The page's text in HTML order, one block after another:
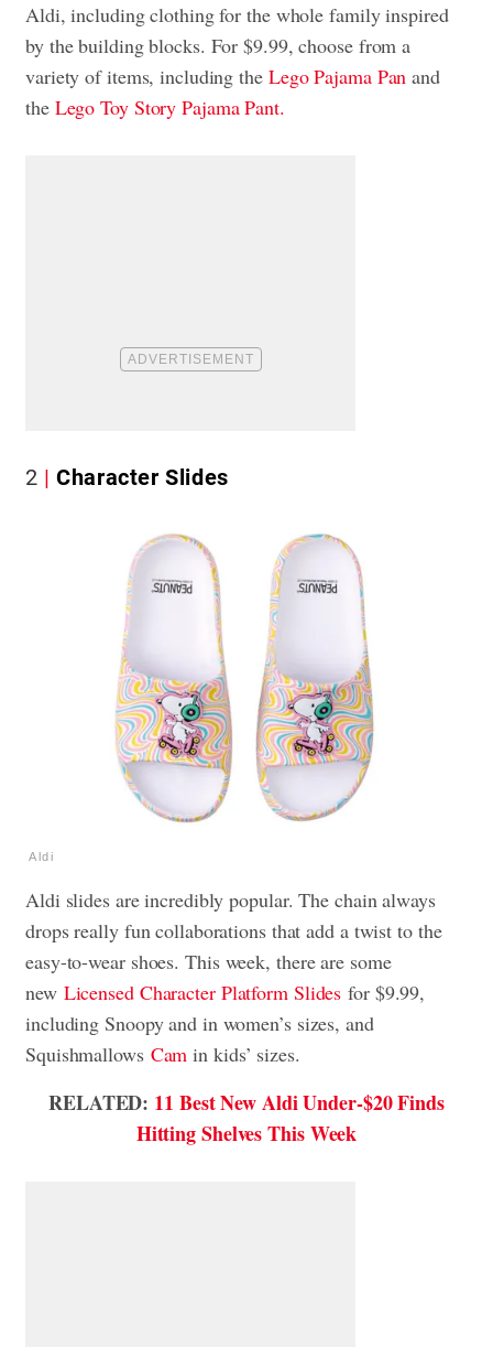
Aldi, including clothing for the whole family inspired
by the building blocks. For $9.99, choose from a
variety of items, including the Lego Pajama Pan and
the Lego Toy Story Pajama Pant.
2 Character Slides
Aldi
Aldi slides are incredibly popular. The chain always
drops really fun collaborations that add a twist to the
easy-to-wear shoes. This week, there are some
new Licensed Character Platform Slides for $9.99,
including Snoopy and in women’s sizes, and
Squishmallows Cam in kids’ sizes.
RELATED: 11 Best New Aldi Under-$20 Finds
Hitting Shelves This Week